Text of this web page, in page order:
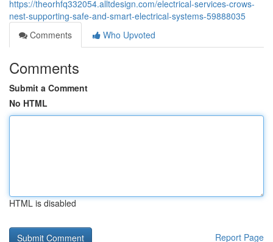
https://theorhfq332054.alltdesign.com/electrical-services-crows-
nest-supporting-safe-and-smart-electrical-systems-59888035
Comments
Who Upvoted
Comments
Submit a Comment
No HTML
HTML is disabled
Report Page